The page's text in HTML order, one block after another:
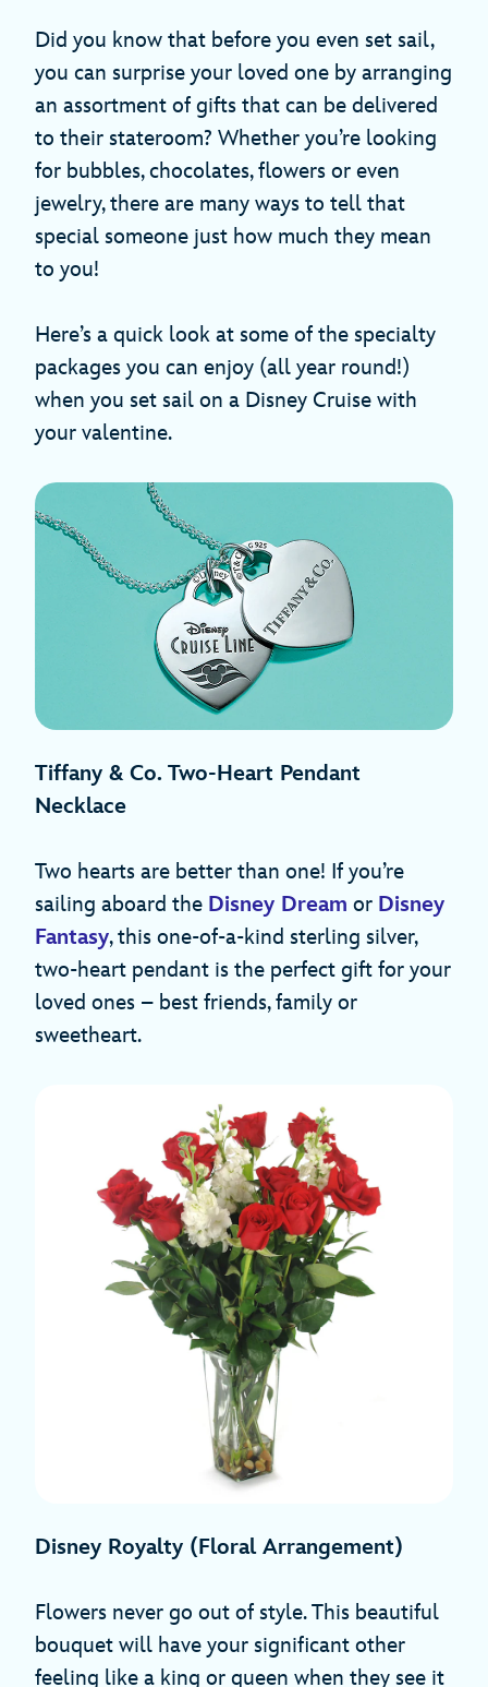
Did you know that before you even set sail,
you can surprise your loved one by arranging
an assortment of gifts that can be delivered
to their stateroom? Whether you’re looking
for bubbles, chocolates, flowers or even
jewelry, there are many ways to tell that
special someone just how much they mean
to you!
Here’s a quick look at some of the specialty
packages you can enjoy (all year round!)
when you set sail on a Disney Cruise with
your valentine.
Tiffany & Co. Two-Heart Pendant
Necklace
Two hearts are better than one! If you’re
sailing aboard the Disney Dream or Disney
Fantasy, this one-of-a-kind sterling silver,
two-heart pendant is the perfect gift for your
loved ones – best friends, family or
sweetheart.
Disney Royalty (Floral Arrangement)
Flowers never go out of style. This beautiful
bouquet will have your significant other
feeling like a king or queen when they see it